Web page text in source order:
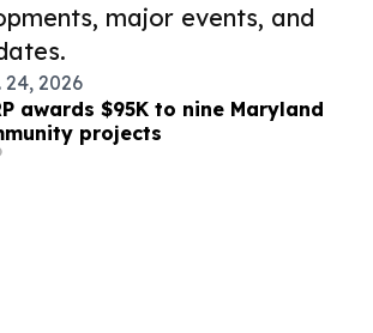
major events, and
24, 2026
awards $95K to nine Maryland
projects